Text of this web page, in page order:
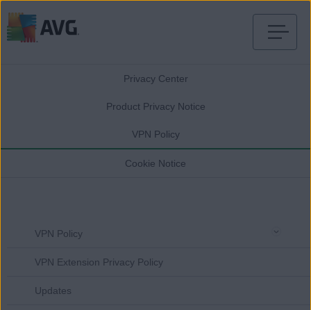
Privacy Center
Product Privacy Notice
VPN Policy
Cookie Notice
VPN Policy
VPN Extension Privacy Policy
Updates